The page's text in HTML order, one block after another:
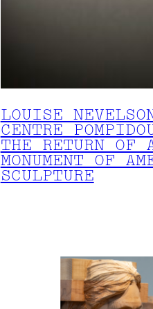
LOUISE
CENTRE
THE RETURN OF
MONUMENT OF
SCULPTURE